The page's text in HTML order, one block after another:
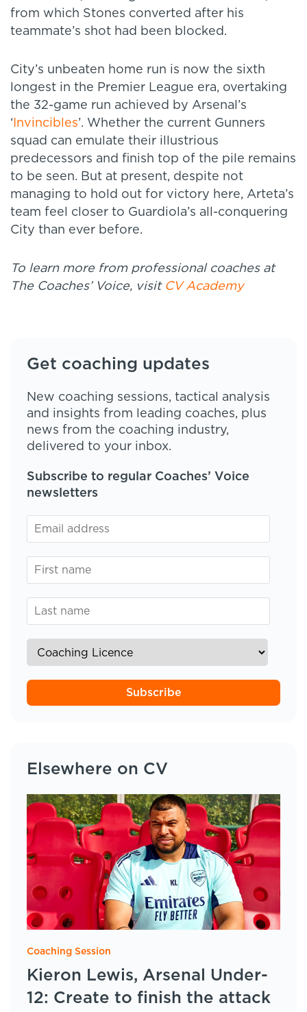
from which Stones converted after his
teammate’s shot had been blocked.
City’s unbeaten home run is now the sixth
longest in the Premier League era, overtaking
the 32-game run achieved by Arsenal’s
‘ Invincibles’. Whether the current Gunners
squad can emulate their illustrious
predecessors and finish top of the pile remains
to be seen. But at present, despite not
managing to hold out for victory here, Arteta’s
team feel closer to Guardiola’s all-conquering
City than ever before.
To learn more from professional coaches at
The Coaches’ Voice, visit CV Academy
Get coaching updates
New coaching sessions, tactical analysis
and insights from leading coaches, plus
news from the coaching industry,
delivered to your inbox.
Subscribe to regular Coaches’ Voice
newsletters
Subscribe
Elsewhere on CV
Coaching Session
Kieron Lewis, Arsenal Under-
12: Create to finish the attack